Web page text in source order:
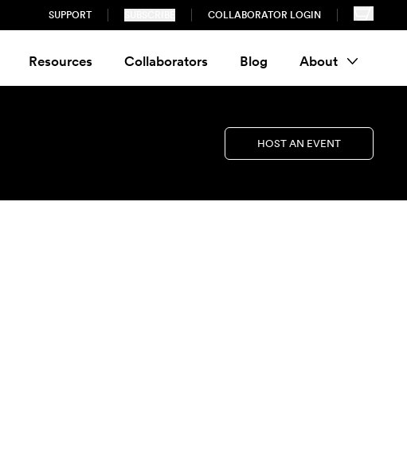
SUPPORT COLLABORATOR LOGIN
Resources Collaborators Blog About
HOST AN EVENT